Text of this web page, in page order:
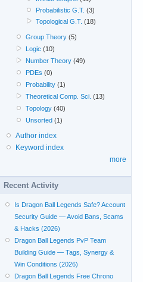
Probabilistic G.T. (3)
Topological G.T. (18)
Group Theory (5)
Logic (10)
Number Theory (49)
PDEs (0)
Probability (1)
Theoretical Comp. Sci. (13)
Topology (40)
Unsorted (1)
Author index
Keyword index
more
Recent Activity
Is Dragon Ball Legends Safe? Account
Security Guide — Avoid Bans, Scams
& Hacks (2026)
Dragon Ball Legends PvP Team
Building Guide — Tags, Synergy &
Win Conditions (2026)
Dragon Ball Legends Free Chrono